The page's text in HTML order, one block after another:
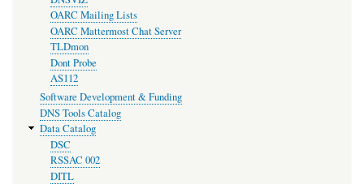
OARC Mailing Lists
OARC Mattermost Chat Server
TLDmon
Dont Probe
AS112
Software Development & Funding
DNS Tools Catalog
Data Catalog
DSC
RSSAC 002
DITL